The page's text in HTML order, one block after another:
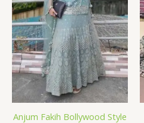
Anjum Fakih Bollywood Style